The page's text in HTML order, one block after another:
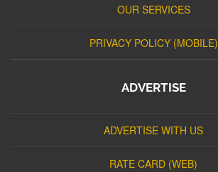
OUR SERVICES
PRIVACY POLICY (MOBILE)
ADVERTISE
ADVERTISE WITH US
RATE CARD (WEB)